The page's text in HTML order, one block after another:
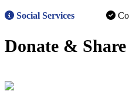
Social Services
Donate &